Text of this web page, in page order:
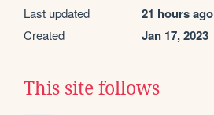
Last updated 21 hours ago
Created Jan 17, 2023
This site follows